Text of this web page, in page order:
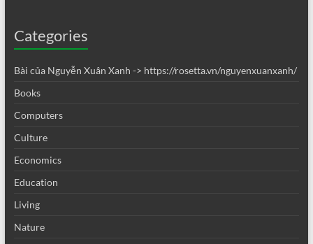
Categories
Bài của Nguyễn Xuân Xanh -> https://rosetta.vn/nguyenxuanxanh/
Books
Computers
Culture
Economics
Education
Living
Nature